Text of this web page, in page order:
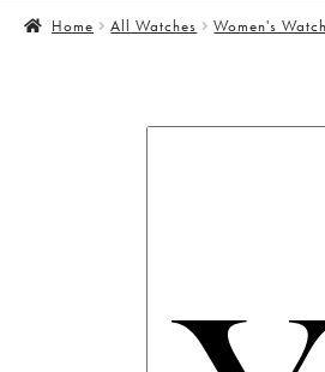
Home All Watches Women's